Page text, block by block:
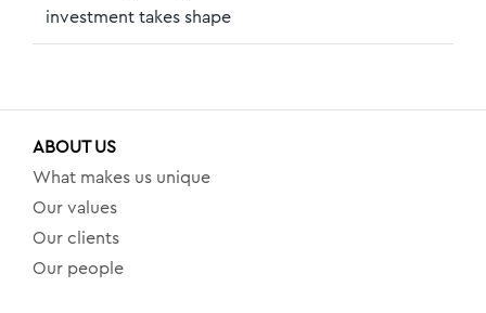
investment takes shape
ABOUT US
What makes us unique
Our values
Our clients
Our people